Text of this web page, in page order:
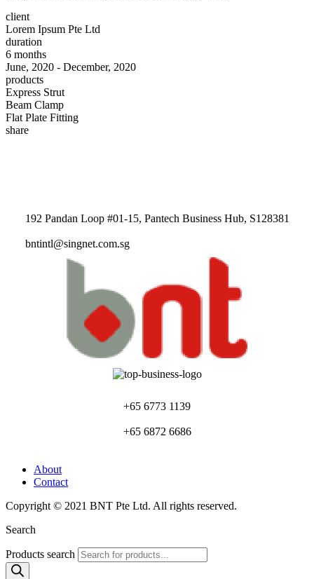
client
Lorem Ipsum Pte Ltd
duration
6 months
June, 2020 - December, 2020
products
Express Strut
Beam Clamp
Flat Plate Fitting
share
192 Pandan Loop #01-15, Pantech Business Hub, S128381
bntintl@singnet.com.sg
+65 6773 1139
+65 6872 6686
About
Contact
Copyright © 2021 BNT Pte Ltd. All rights reserved.
Search
Products search